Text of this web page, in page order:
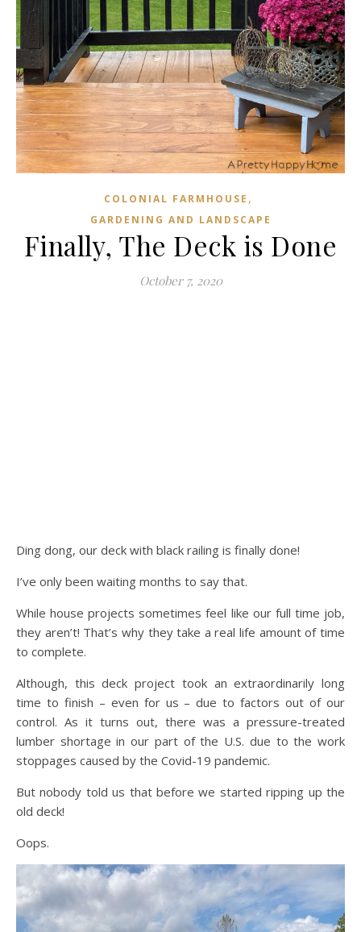
COLONIAL FARMHOUSE ,
GARDENING AND LANDSCAPE
Finally, The Deck is Done
October 7, 2020
Ding dong, our deck with black railing is finally done!
I’ve only been waiting months to say that.
While house projects sometimes feel like our full time job,
they aren’t! That’s why they take a real life amount of time
to complete.
Although, this deck project took an extraordinarily long
time to finish – even for us – due to factors out of our
control. As it turns out, there was a pressure-treated
lumber shortage in our part of the U.S. due to the work
stoppages caused by the Covid-19 pandemic.
But nobody told us that before we started ripping up the
old deck!
Oops.